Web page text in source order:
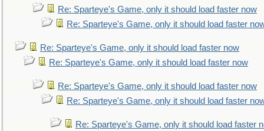
Re: Sparteye's Game, only it should load faster now
Re: Sparteye's Game, only it should load faster
Re: Sparteye's Game, only it should load faster now
Re: Sparteye's Game, only it should load faster now
Re: Sparteye's Game, only it should load faster now
Re: Sparteye's Game, only it should load faster
Re: Sparteye's Game, only it should load faster